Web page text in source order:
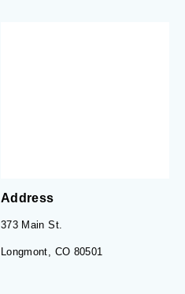
Address
373 Main St.
Longmont, CO 80501